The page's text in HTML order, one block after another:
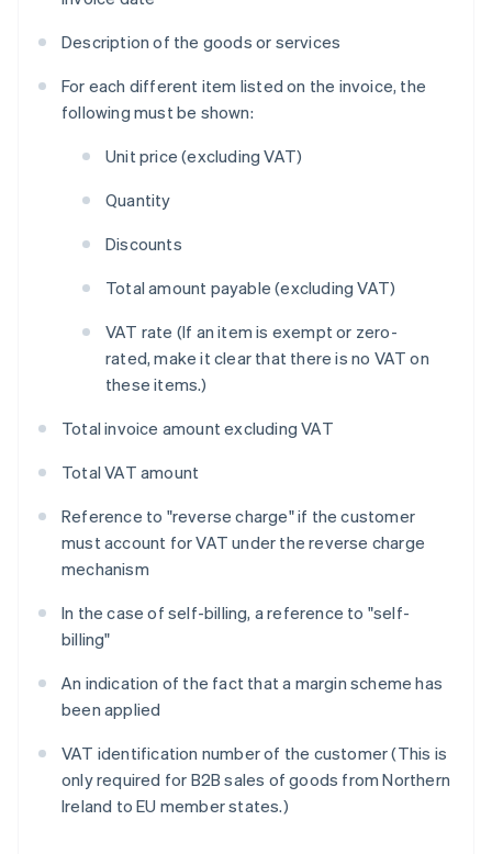
Description of the goods or services
For each different item listed on the invoice, the
following must be shown:
Unit price (excluding VAT)
Quantity
Discounts
Total amount payable (excluding VAT)
VAT rate (If an item is exempt or zero-
rated, make it clear that there is no VAT on
these items.)
Total invoice amount excluding VAT
Total VAT amount
Reference to "reverse charge" if the customer
must account for VAT under the reverse charge
mechanism
In the case of self-billing, a reference to "self-
billing"
An indication of the fact that a margin scheme has
been applied
VAT identification number of the customer (This is
only required for B2B sales of goods from Northern
Ireland to EU member states.)